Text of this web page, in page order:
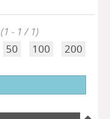
(1 - 1 / 1)
50 100 200